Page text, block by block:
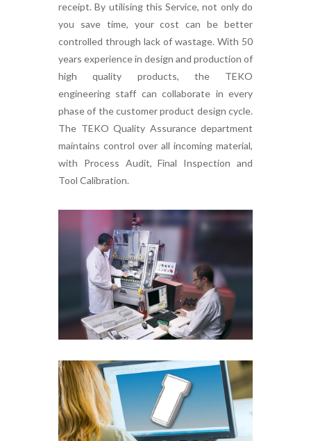
receipt. By utilising this Service, not only do
you save time, your cost can be better
controlled through lack of wastage. With 50
years experience in design and production of
high quality products, the TEKO
engineering staff can collaborate in every
phase of the customer product design cycle.
The TEKO Quality Assurance department
maintains control over all incoming material,
with Process Audit, Final Inspection and
Tool Calibration.